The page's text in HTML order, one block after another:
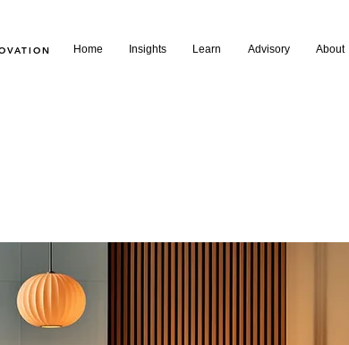
Home Insights Learn Advisory About